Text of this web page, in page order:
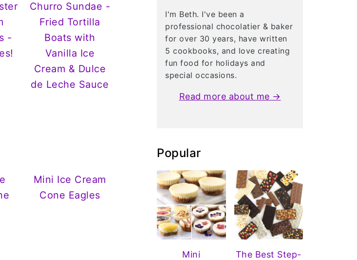
-
Churro Sundae -
Fried Tortilla
Boats with
Vanilla Ice
Cream & Dulce
de Leche Sauce
Mini Ice Cream
Cone Eagles
I'm Beth. I've been a
professional chocolatier & baker
for over 30 years, have written
5 cookbooks, and love creating
fun food for holidays and
special occasions.
Read more about me →
Popular
Mini
The Best Step-